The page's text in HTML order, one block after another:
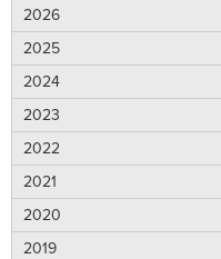
2026
2025
2024
2023
2022
2021
2020
2019